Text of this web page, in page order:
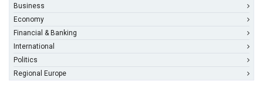
Business
Economy
Financial & Banking
International
Politics
Regional Europe